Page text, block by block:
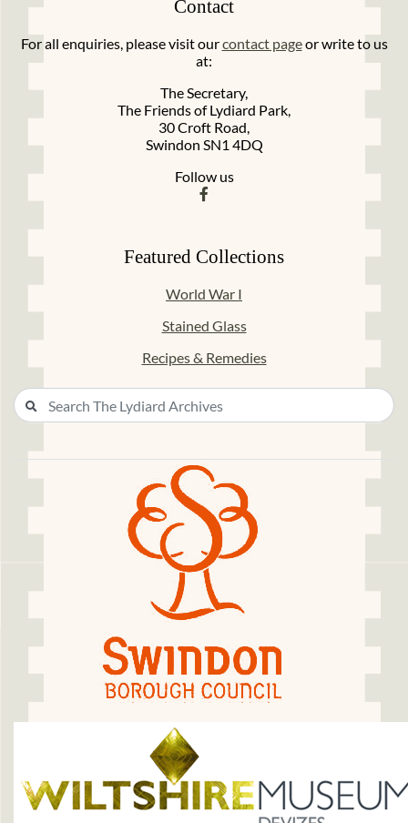
Contact
For all enquiries, please visit ourcontact pageor write to us
at:
The Secretary,
The Friends of Lydiard Park,
30 Croft Road,
Swindon SN1 4DQ
Follow us
Featured Collections
World War I
Stained Glass
Recipes & Remedies